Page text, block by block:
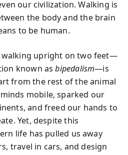
our civilization. Walking is
the body and the brain
to be human.
walking upright on two feet—
known asbipedalism—is
from the rest of the animal
mobile, sparked our
and freed our hands to
Yet, despite this
life has pulled us away
travel in cars, and design